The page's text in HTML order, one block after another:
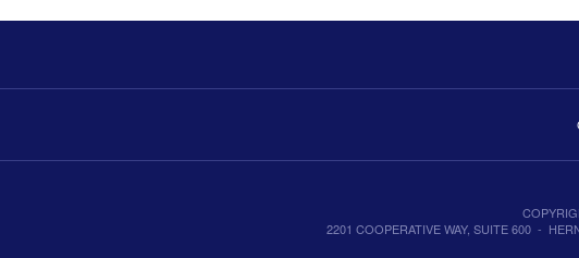
2201 COOPERATIVE WAY, SUITE 600 -